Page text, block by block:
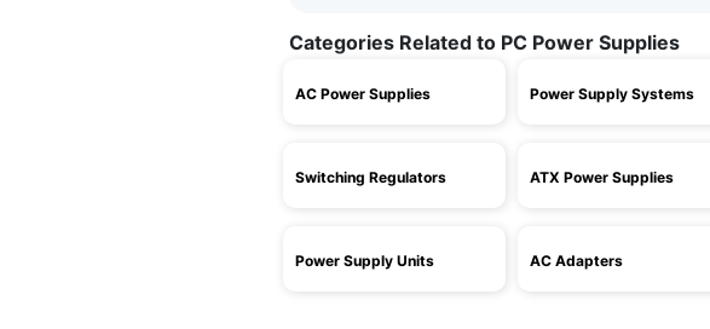
Categories Related to PC Power Supplies
AC Power Supplies Power Supply Systems
Switching Regulators ATX Power Supplies
Power Supply Units AC Adapters